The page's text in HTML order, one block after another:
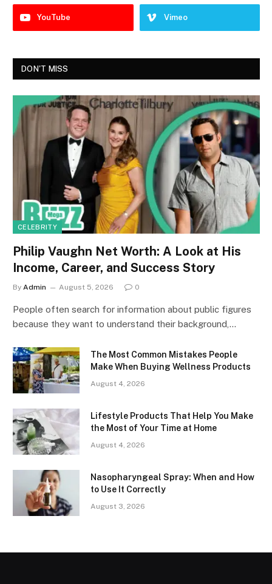
YouTube Vimeo
DON'T MISS
CELEBRITY
Philip Vaughn Net Worth: A Look at His
Income, Career, and Success Story
By Admin August 5, 2026 0
People often search for information about public figures
because they want to understand their background,…
The Most Common Mistakes People
Make When Buying Wellness Products
August 4, 2026
Lifestyle Products That Help You Make
the Most of Your Time at Home
August 4, 2026
Nasopharyngeal Spray: When and How
to Use It Correctly
August 3, 2026